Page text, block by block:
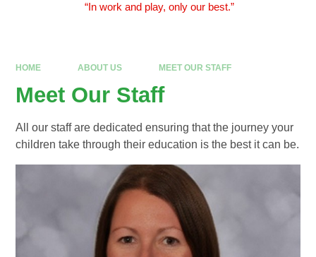
​​​​​​​ “In work and play, only our best.”
HOME ABOUT US MEET OUR STAFF
Meet Our Staff
All our staff are dedicated ensuring that the journey your
children take through their education is the best it can be.